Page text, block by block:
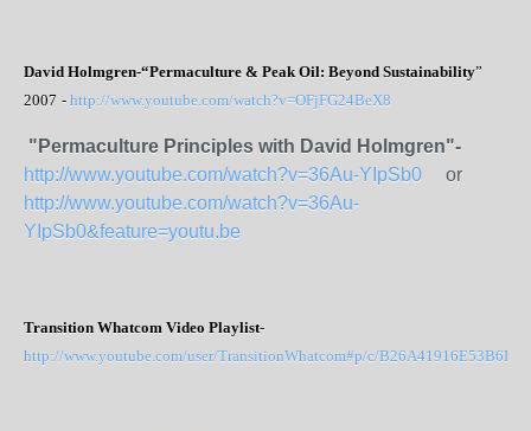
David Holmgren-“Permaculture & Peak Oil: Beyond Sustainability”
2007 - http://www.youtube.com/watch?v=OFjFG24BeX8
"Permaculture Principles with David Holmgren"-
http://www.youtube.com/watch?v=36Au-YIpSb0 or
http://www.youtube.com/watch?v=36Au-
YIpSb0&feature=youtu.be
Transition Whatcom Video Playlist-
http://www.youtube.com/user/TransitionWhatcom#p/c/B26A41916E53B6B7